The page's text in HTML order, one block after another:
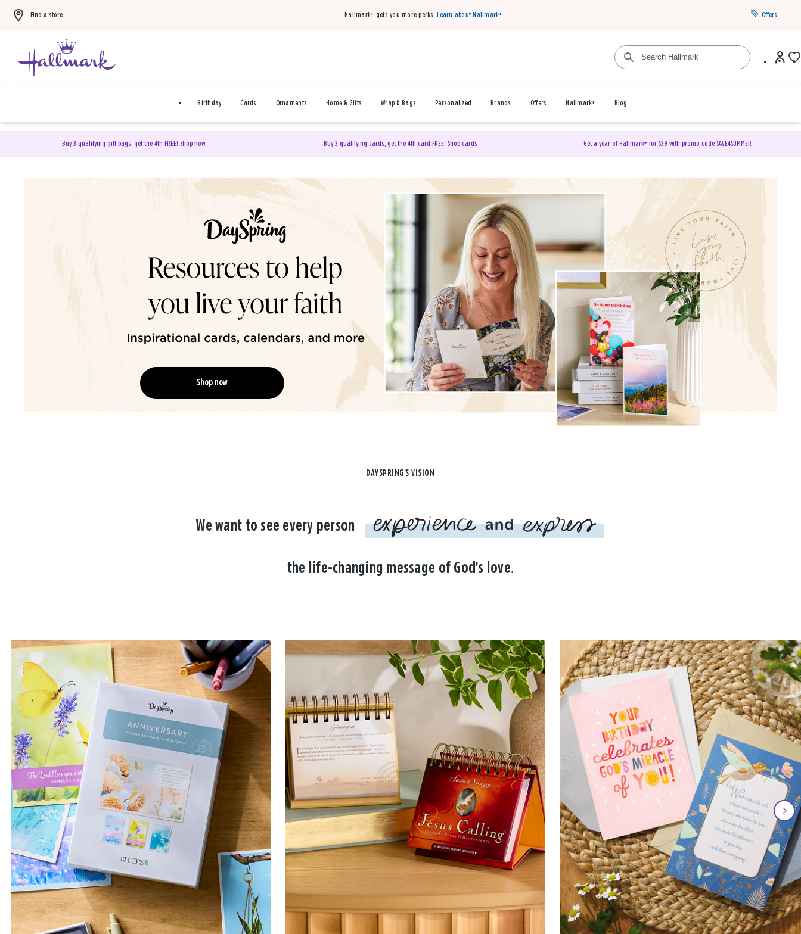
Find a store Hallmark+ gets you more perks. Learn about Hallmark+ Offers
Birthday Cards Ornaments Home & Gifts Wrap & Bags Personalized Brands Offers Hallmark+ Blog
Buy 3 qualifying gift bags, get the 4th FREE! Shop now Buy 3 qualifying cards, get the 4th card FREE! Shop cards Get a year of Hallmark+ for $39 with promo code SAVE4SUMMER
DaySpring Christian Cards & Gifts
Shop now
DAYSPRING'S VISION
We want to see every person
the life-changing message of God's love.